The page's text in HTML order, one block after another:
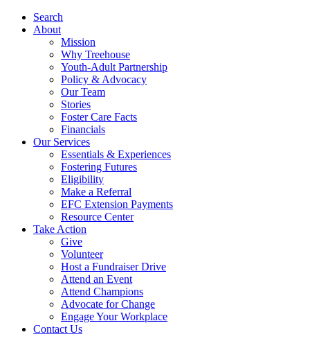
Search
About
Mission
Why Treehouse
Youth-Adult Partnership
Policy & Advocacy
Our Team
Stories
Foster Care Facts
Financials
Our Services
Essentials & Experiences
Fostering Futures
Eligibility
Make a Referral
EFC Extension Payments
Resource Center
Take Action
Give
Volunteer
Host a Fundraiser Drive
Attend an Event
Attend Champions
Advocate for Change
Engage Your Workplace
Contact Us